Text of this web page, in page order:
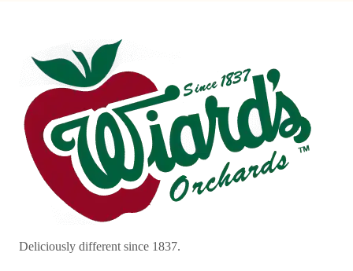
Deliciously different since 1837.